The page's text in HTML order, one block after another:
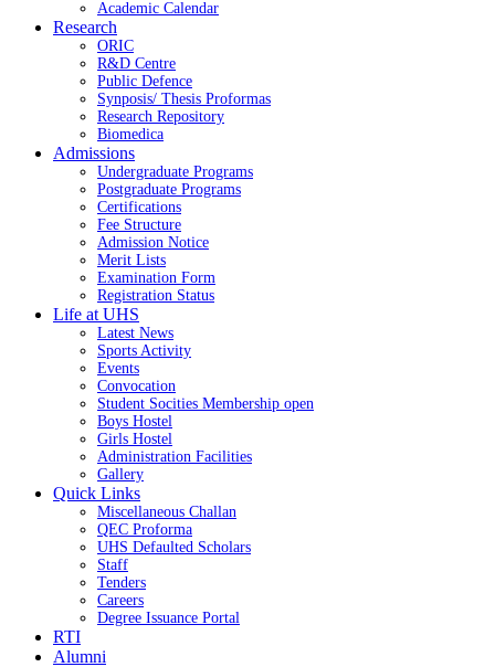
Academic Calendar
Research
ORIC
R&D Centre
Public Defence
Synposis/ Thesis Proformas
Research Repository
Biomedica
Admissions
Undergraduate Programs
Postgraduate Programs
Certifications
Fee Structure
Admission Notice
Merit Lists
Examination Form
Registration Status
Life at UHS
Latest News
Sports Activity
Events
Convocation
Student Socities Membership open
Boys Hostel
Girls Hostel
Administration Facilities
Gallery
Quick Links
Miscellaneous Challan
QEC Proforma
UHS Defaulted Scholars
Staff
Tenders
Careers
Degree Issuance Portal
RTI
Alumni